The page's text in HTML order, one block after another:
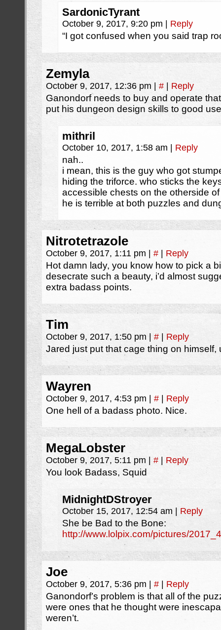
SardonicTyrant
October 9, 2017, 9:20 pm | Reply
“I got confused when you said trap
Zemyla
October 9, 2017, 12:36 pm | # | Reply
Ganondorf needs to buy and operate
put his dungeon design skills to good
mithril
October 10, 2017, 1:58 am | Reply
nah..
i mean, this is the guy who got
hiding the triforce. who sticks the
accessible chests on the otherside
he is terrible at both puzzles and
Nitrotetrazole
October 9, 2017, 1:11 pm | # | Reply
Hot damn lady, you know how to pick a
desecrate such a beauty, i’d almost
extra badass points.
Tim
October 9, 2017, 1:50 pm | # | Reply
Jared just put that cage thing on himself,
Wayren
October 9, 2017, 4:53 pm | # | Reply
One hell of a badass photo. Nice.
MegaLobster
October 9, 2017, 5:11 pm | # | Reply
You look Badass, Squid
MidnightDStroyer
October 15, 2017, 12:54 am | Reply
She be Bad to the Bone:
http://www.lolpix.com/pictures/
Joe
October 9, 2017, 5:36 pm | # | Reply
Ganondorf’s problem is that all of the
were ones that he thought were
weren’t.